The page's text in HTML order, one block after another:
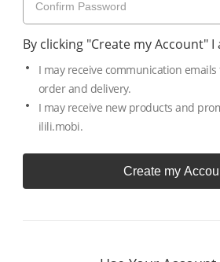
By clicking "Create my Account" I
I may receive communication
order and delivery.
I may receive new products and
ilili.mobi.
Create my